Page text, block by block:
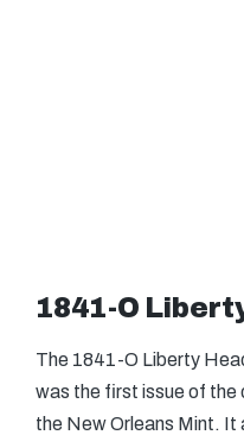
1841-O
The 1841-O Liberty
was the first issue of the
the New Orleans Mint. It